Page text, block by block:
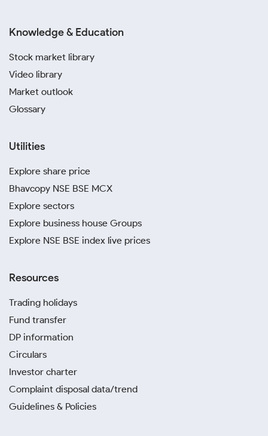
Knowledge & Education
Stock market library
Video library
Market outlook
Glossary
Utilities
Explore share price
Bhavcopy NSE BSE MCX
Explore sectors
Explore business house Groups
Explore NSE BSE index live prices
Resources
Trading holidays
Fund transfer
DP information
Circulars
Investor charter
Complaint disposal data/trend
Guidelines & Policies